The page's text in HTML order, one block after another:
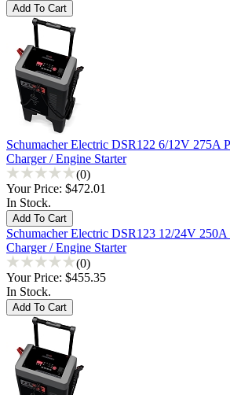
Schumacher Electric DSR122 6/12V 275A
Charger / Engine Starter
(0)
Your Price: $472.01
In Stock.
Schumacher Electric DSR123 12/24V 250A
Charger / Engine Starter
(0)
Your Price: $455.35
In Stock.